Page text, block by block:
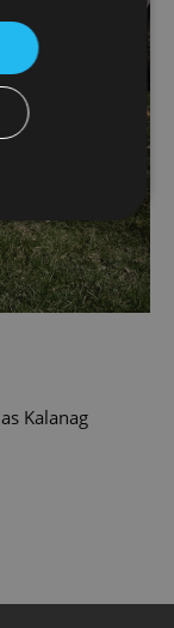
Kalanag